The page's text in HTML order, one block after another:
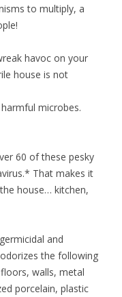
to multiply, a
havoc on your
house is not
microbes.
60 of these pesky
That makes it
house… kitchen,
and
the following
walls, metal
porcelain, plastic